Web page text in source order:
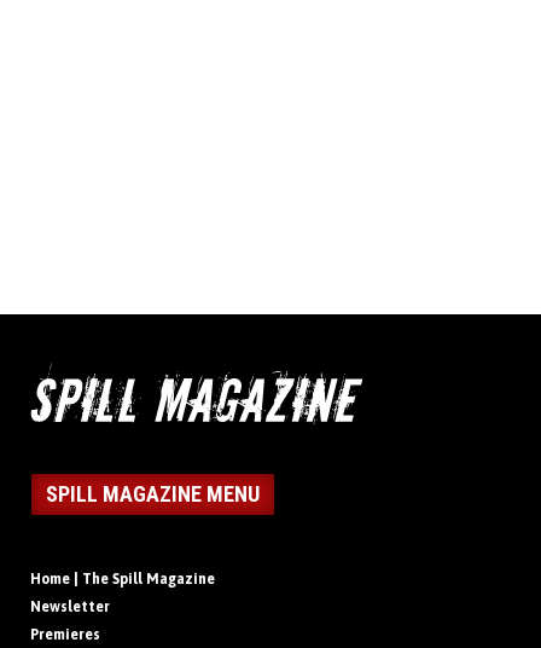
SPILL MAGAZINE MENU
Home | The Spill Magazine
Newsletter
Premieres